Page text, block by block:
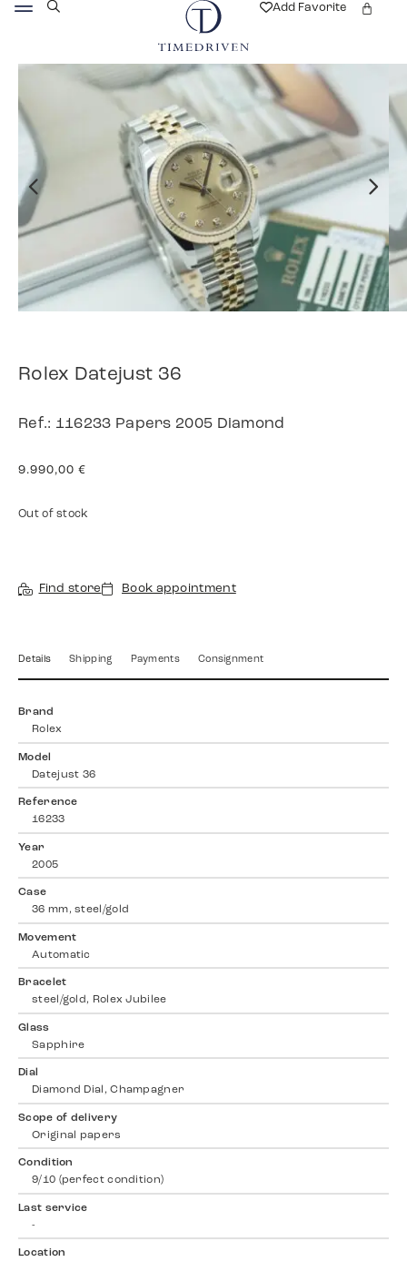
Add Favorite
Rolex Datejust 36
Ref.: 116233 Papers 2005 Diamond
9.990,00 €
Out of stock
Find store Book appointment
Details Shipping Payments Consignment
Brand
Rolex
Model
Datejust 36
Reference
16233
Year
2005
Case
36 mm, steel/gold
Movement
Automatic
Bracelet
steel/gold, Rolex Jubilee
Glass
Sapphire
Dial
Diamond Dial, Champagner
Scope of delivery
Original papers
Condition
9/10 (perfect condition)
Last service
-
Location